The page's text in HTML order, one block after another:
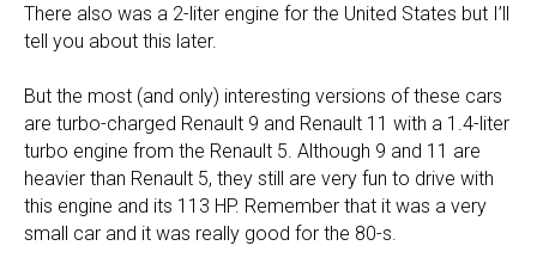
There also was a 2-liter engine for the United States but I’ll
tell you about this later.
But the most (and only) interesting versions of these cars
are turbo-charged Renault 9 and Renault 11 with a 1.4-liter
turbo engine from the Renault 5. Although 9 and 11 are
heavier than Renault 5, they still are very fun to drive with
this engine and its 113 HP. Remember that it was a very
small car and it was really good for the 80-s.